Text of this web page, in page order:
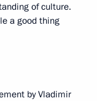
of culture.
a good thing
by Vladimir